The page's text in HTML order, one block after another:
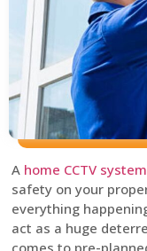
A home CCTV system
safety on your
everything
act as a huge